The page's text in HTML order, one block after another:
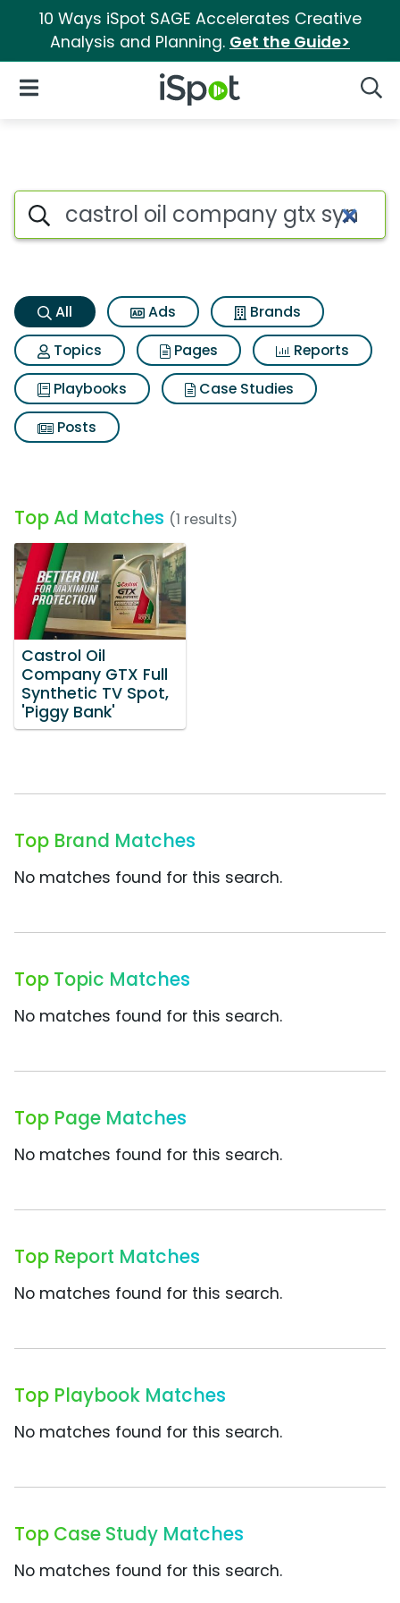
10 Ways iSpot SAGE Accelerates Creative
Analysis and Planning. Get the Guide>
iSpot Logo
Open Navigation
Castrol oil company gtx syn
Search iSpot
All Ads
Brands
Topics
Pages
Reports
Playbooks
Case Studies
Posts
Top Ad Matches (1 results)
Castrol Oil
Company GTX Full
Synthetic TV Spot,
'Piggy Bank'
Top Brand Matches
No matches found for this search.
Top Topic Matches
No matches found for this search.
Top Page Matches
No matches found for this search.
Top Report Matches
No matches found for this search.
Top Playbook Matches
No matches found for this search.
Top Case Study Matches
No matches found for this search.